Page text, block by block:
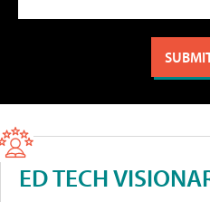
ED TECH